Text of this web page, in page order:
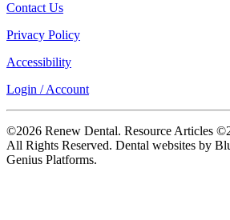
Contact Us
Privacy Policy
Accessibility
Login / Account
©2026 Renew Dental. Resource Articles
All Rights Reserved. Dental websites by
Genius Platforms.